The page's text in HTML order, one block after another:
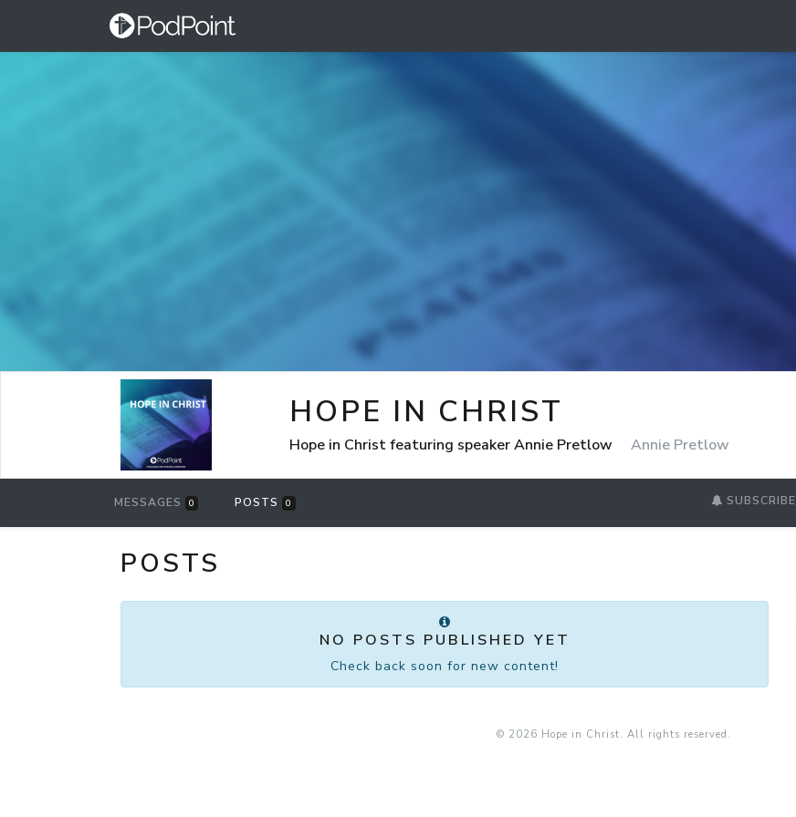
HOPE IN CHRIST
Hope in Christ featuring speaker Annie Pretlow Annie Pretlow
MESSAGES 0 POSTS 0 SUBSCRIBE
POSTS
NO POSTS PUBLISHED YET
Check back soon for new content!
© 2026 Hope in Christ. All rights reserved.